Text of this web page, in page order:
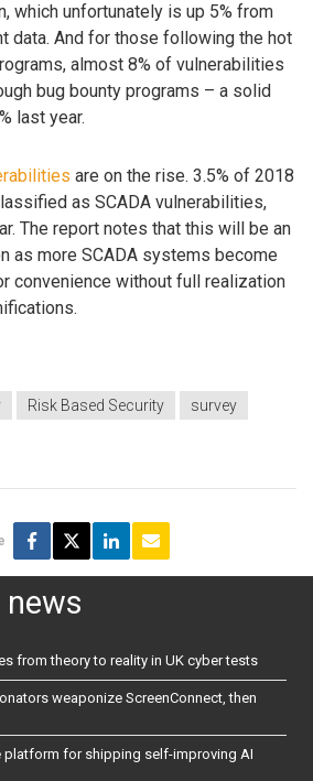
which unfortunately is up 5% from
data. And for those following the hot
almost 8% of vulnerabilities
bug bounty programs – a solid
last year.
are on the rise. 3.5% of 2018
as SCADA vulnerabilities,
The report notes that this will be an
as more SCADA systems become
convenience without full realization
Risk Based Security
survey
news
from theory to reality in UK cyber tests
weaponize ScreenConnect, then
platform for shipping self-improving AI